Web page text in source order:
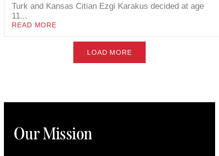
Turk and Kansas Citian Ezgi Karakus decided at age
11...
READ MORE
LOAD MORE
Our Mission